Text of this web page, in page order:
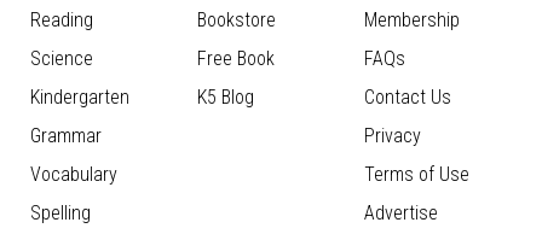
Reading
Science
Kindergarten
Grammar
Vocabulary
Spelling
Bookstore
Free Book
K5 Blog
Membership
FAQs
Contact Us
Privacy
Terms of Use
Advertise